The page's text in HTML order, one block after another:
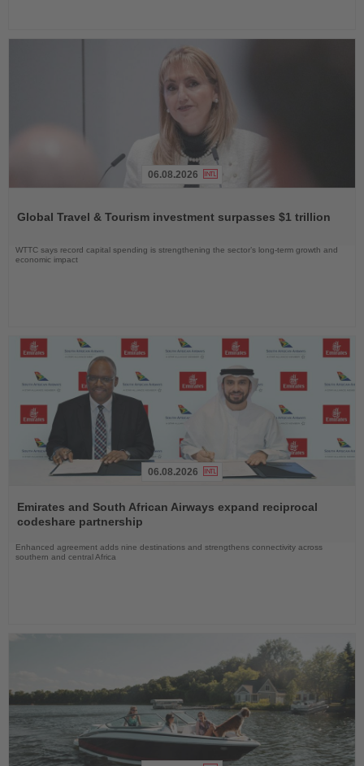
News
06.08.2026
Global Travel & Tourism investment surpasses $1 trillion
WTTC says record capital spending is strengthening the sector’s long-term growth and
economic impact
the
News
06.08.2026
Emirates and South African Airways expand reciprocal
codeshare partnership
Enhanced agreement adds nine destinations and strengthens connectivity across
southern and central Africa